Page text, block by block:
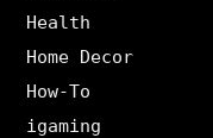
Health
Home Decor
How-To
igaming